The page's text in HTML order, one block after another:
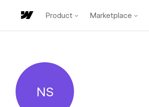
Product Marketplace
Niwath Somungsa
NS